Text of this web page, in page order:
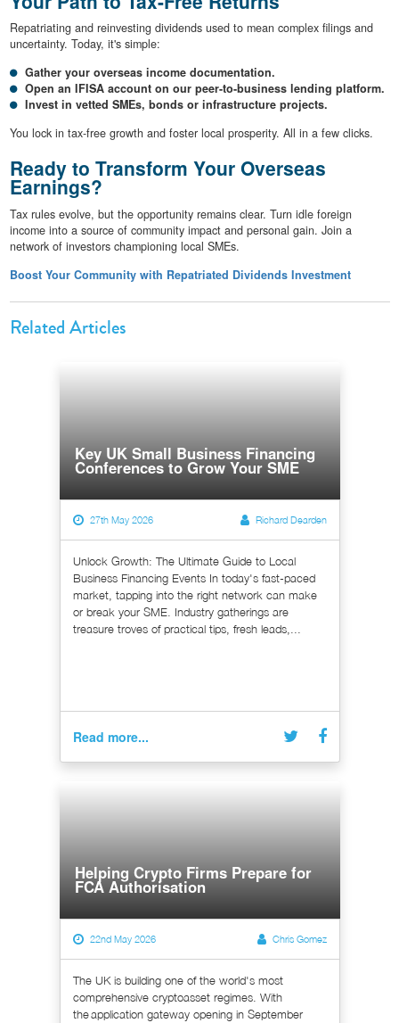
Repatriating and reinvesting dividends used to mean complex filings and
uncertainty. Today, it's simple:
Gather your overseas income documentation.
Open an IFISA account on our peer-to-business lending platform.
Invest in vetted SMEs, bonds or infrastructure projects.
You lock in tax-free growth and foster local prosperity. All in a few clicks.
Ready to Transform Your Overseas
Earnings?
Tax rules evolve, but the opportunity remains clear. Turn idle foreign
income into a source of community impact and personal gain. Join a
network of investors championing local SMEs.
Boost Your Community with Repatriated Dividends Investment
Related Articles
Key UK Small Business Financing
Conferences to Grow Your SME
27th May 2026 Richard Dearden
Unlock Growth: The Ultimate Guide to Local
Business Financing Events In today's fast-paced
market, tapping into the right network can make
or break your SME. Industry gatherings are
treasure troves of practical tips, fresh leads,...
Read more...
Helping Crypto Firms Prepare for
FCA Authorisation
22nd May 2026 Chris Gomez
The UK is building one of the world's most
comprehensive cryptoasset regimes. With
the application gateway opening in September